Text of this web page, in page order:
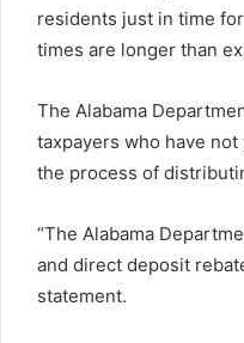
residents just in time
times are longer than
The Alabama
taxpayers who have
the process of
“The Alabama
and direct deposit
statement.